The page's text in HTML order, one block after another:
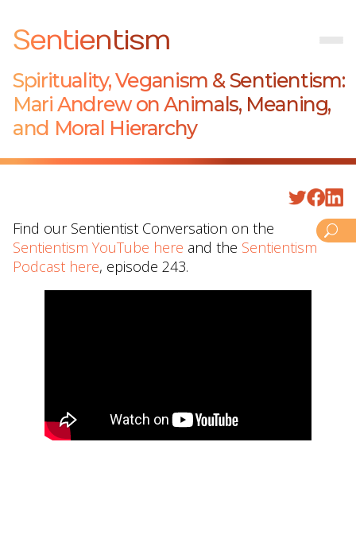
Sentientism
Spirituality, Veganism & Sentientism:
Mari Andrew on Animals, Meaning,
and Moral Hierarchy
Find our Sentientist Conversation on the
Sentientism YouTube here and the Sentientism
Podcast here, episode 243.